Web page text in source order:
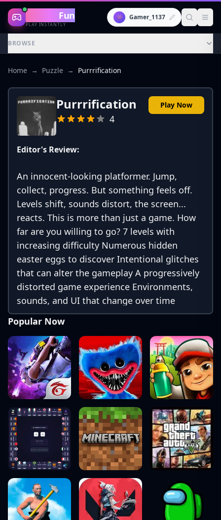
Gaming Fun
PLAY INSTANTLY
👾 Gamer_1137
BROWSE
Home → Puzzle → Purrrification
Purrrification
4
Play Now
Editor's Review:
An innocent-looking platformer. Jump,
collect, progress. But something feels off.
Levels shift, sounds distort, the screen...
reacts. This is more than just a game. How
far are you willing to go? 7 levels with
increasing difficulty Numerous hidden
easter eggs to discover Intentional glitches
that can alter the gameplay A progressively
distorted game experience Environments,
sounds, and UI that change over time
Metanarrative elements and unexpected
behaviors Nothing is what it seems — even
the menu can deceive
Popular Now